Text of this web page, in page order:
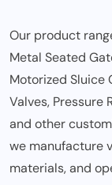
Our product
Metal Seated
Motorized Sluice
Valves, Pressure
and other
we manufacture
materials, and